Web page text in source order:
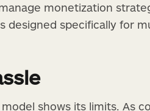
monetization
designed specifically for
shows its limits. As